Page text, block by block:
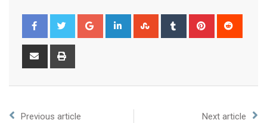
Previous article Next article